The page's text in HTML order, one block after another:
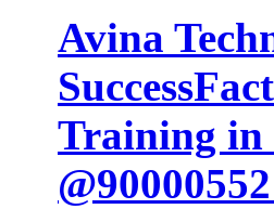
Avina
Training in